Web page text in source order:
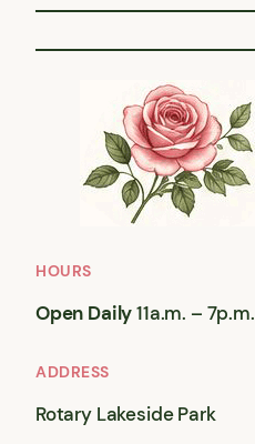
HOURS
Open Daily11a.m. – 7p.m.
ADDRESS
Rotary Lakeside Park